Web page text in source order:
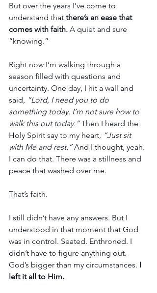
But over the years I’ve come to
understand that there’s an ease that
comes with faith. A quiet and sure
“knowing.”
Right now I’m walking through a
season filled with questions and
uncertainty. One day, I hit a wall and
said, “Lord, I need you to do
something today. I’m not sure how to
walk this out today.” Then I heard the
Holy Spirit say to my heart, “Just sit
with Me and rest.” And I thought, yeah.
I can do that. There was a stillness and
peace that washed over me.
That’s faith.
I still didn’t have any answers. But I
understood in that moment that God
was in control. Seated. Enthroned. I
didn’t have to figure anything out.
God’s bigger than my circumstances. I
left it all to Him.